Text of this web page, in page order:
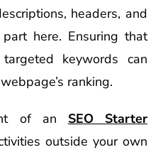
headers, and
here. Ensuring that
keywords can
ranking.
of an SEO Starter
outside your own